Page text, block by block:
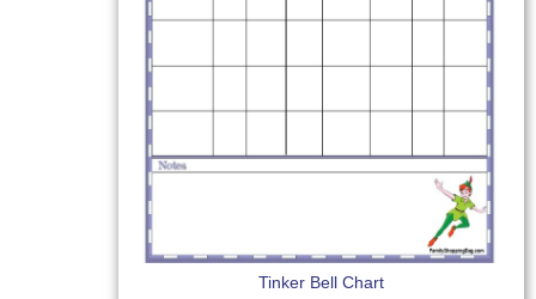
Tinker Bell Chart